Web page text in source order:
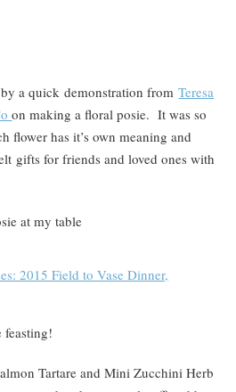
a quick demonstration fromTeresa
on making a floral posie. It was so
flower has it’s own meaning and
gifts for friends and loved ones with
at my table
feasting!
Tartare and Mini Zucchini Herb